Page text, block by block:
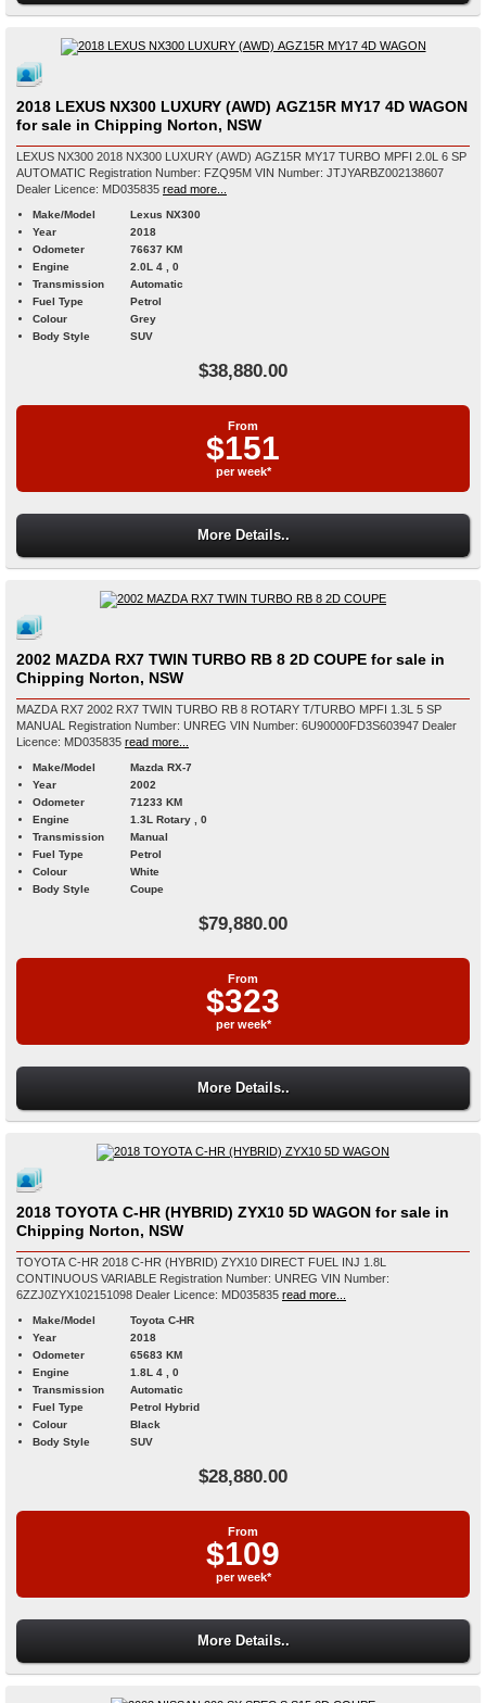
2018 LEXUS NX300 LUXURY (AWD) AGZ15R MY17 4D WAGON
for sale in Chipping Norton, NSW
LEXUS NX300 2018 NX300 LUXURY (AWD) AGZ15R MY17 TURBO MPFI 2.0L 6 SP
AUTOMATIC Registration Number: FZQ95M VIN Number: JTJYARBZ002138607
Dealer Licence: MD035835 read more...
Make/Model
Lexus NX300
Year
2018
Odometer
76637 KM
Engine
2.0L 4 , 0
Transmission
Automatic
Fuel Type
Petrol
Colour
Grey
Body Style
SUV
$38,880.00
From
$151
per week*
More Details..
2002 MAZDA RX7 TWIN TURBO RB 8 2D COUPE for sale in
Chipping Norton, NSW
MAZDA RX7 2002 RX7 TWIN TURBO RB 8 ROTARY T/TURBO MPFI 1.3L 5 SP
MANUAL Registration Number: UNREG VIN Number: 6U90000FD3S603947 Dealer
Licence: MD035835 read more...
Make/Model
Mazda RX-7
Year
2002
Odometer
71233 KM
Engine
1.3L Rotary , 0
Transmission
Manual
Fuel Type
Petrol
Colour
White
Body Style
Coupe
$79,880.00
From
$323
per week*
More Details..
2018 TOYOTA C-HR (HYBRID) ZYX10 5D WAGON for sale in
Chipping Norton, NSW
TOYOTA C-HR 2018 C-HR (HYBRID) ZYX10 DIRECT FUEL INJ 1.8L
CONTINUOUS VARIABLE Registration Number: UNREG VIN Number:
6ZZJ0ZYX102151098 Dealer Licence: MD035835 read more...
Make/Model
Toyota C-HR
Year
2018
Odometer
65683 KM
Engine
1.8L 4 , 0
Transmission
Automatic
Fuel Type
Petrol Hybrid
Colour
Black
Body Style
SUV
$28,880.00
From
$109
per week*
More Details..